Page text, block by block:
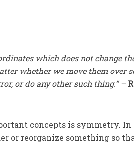
which does not change
whether we move them over
or do any other such thing.” –
concepts is symmetry. In
or reorganize something so